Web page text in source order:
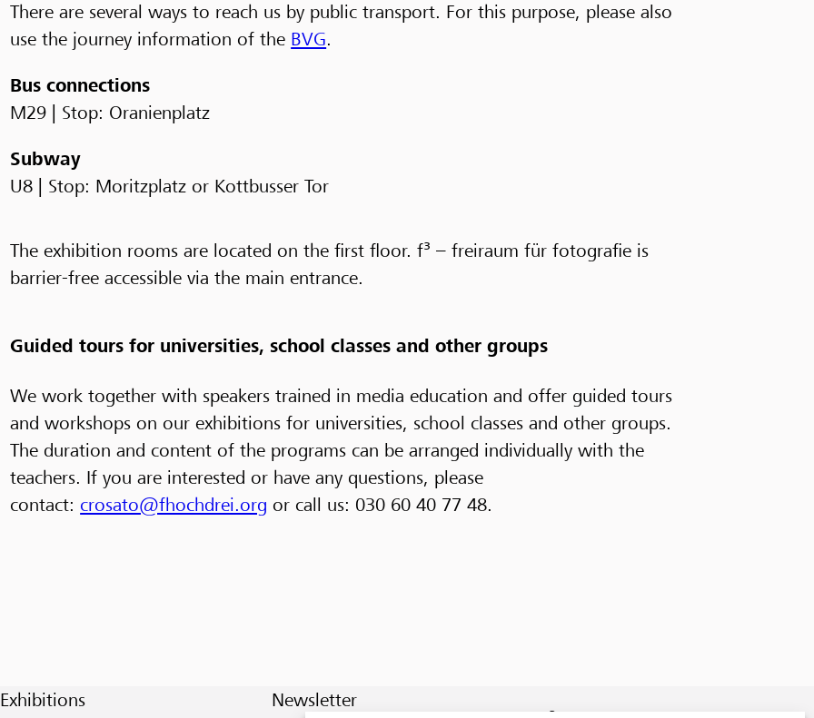
There are several ways to reach us by public transport. For this purpose, please also
use the journey information of the BVG.
Bus connections
M29 | Stop: Oranienplatz
Subway
U8 | Stop: Moritzplatz or Kottbusser Tor
The exhibition rooms are located on the first floor. f³ – freiraum für fotografie is
barrier-free accessible via the main entrance.
Guided tours for universities, school classes and other groups
We work together with speakers trained in media education and offer guided tours
and workshops on our exhibitions for universities, school classes and other groups.
The duration and content of the programs can be arranged individually with the
teachers. If you are interested or have any questions, please
contact: crosato@fhochdrei.org or call us: 030 60 40 77 48.
Exhibitions
Newsletter